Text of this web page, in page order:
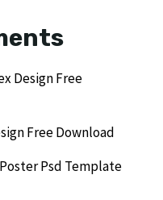
Design Free
Free Download
Psd Template